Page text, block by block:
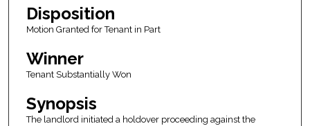
Disposition
Motion Granted for Tenant in Part
Winner
Tenant Substantially Won
Synopsis
The landlord initiated a holdover proceeding against the